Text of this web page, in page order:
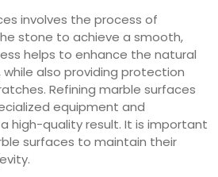
involves the process of
stone to achieve a smooth,
helps to enhance the natural
also providing protection
Refining marble surfaces
equipment and
high-quality result. It is important
surfaces to maintain their